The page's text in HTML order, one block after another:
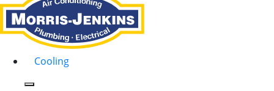
Cooling